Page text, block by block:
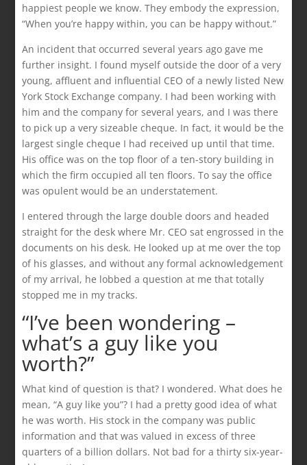
happiest people we know. They embody the expression,
“When you’re happy within, you can be happy without.”
An incident that occurred several years ago gave me
further insight. I found myself outside the door of a very
young, affluent and influential CEO of a newly listed New
York Stock Exchange company. I had been working with
him and the company for several years, and I was there
to pick up a very sizeable cheque. In fact, it would be the
largest single cheque I had received up until that time.
His office was on the top floor of a ten-story building in
which the firm occupied all ten floors. To say the office
was opulent would be an understatement.
I entered through the large double doors and headed
straight for the desk where Mr. CEO sat engrossed in the
documents on his desk. He looked up at me over the top
of his glasses, and without any formal acknowledgement
of my arrival, he lobbed a question at me that totally
stopped me in my tracks.
“I’ve been wondering –
what’s a guy like you
worth?”
What kind of question is that? I wondered. What does he
mean, “A guy like you”? I had a pretty good idea of what
he was worth. His stock in the company was public
information and that was valued in excess of three
quarters of a billion dollars. Not bad for a thirty six-year-